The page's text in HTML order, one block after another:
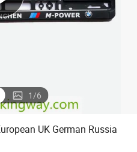
electric bike
1/6
UK German Russia